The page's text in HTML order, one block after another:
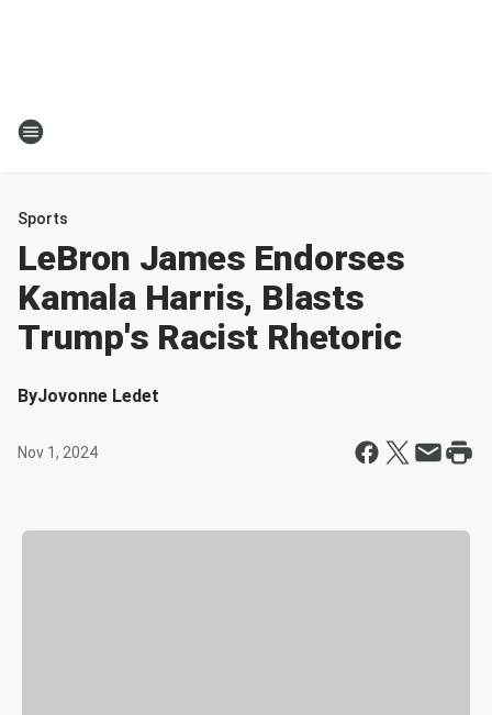
Sports
LeBron James Endorses
Kamala Harris, Blasts
Trump's Racist Rhetoric
ByJovonne Ledet
Nov 1, 2024